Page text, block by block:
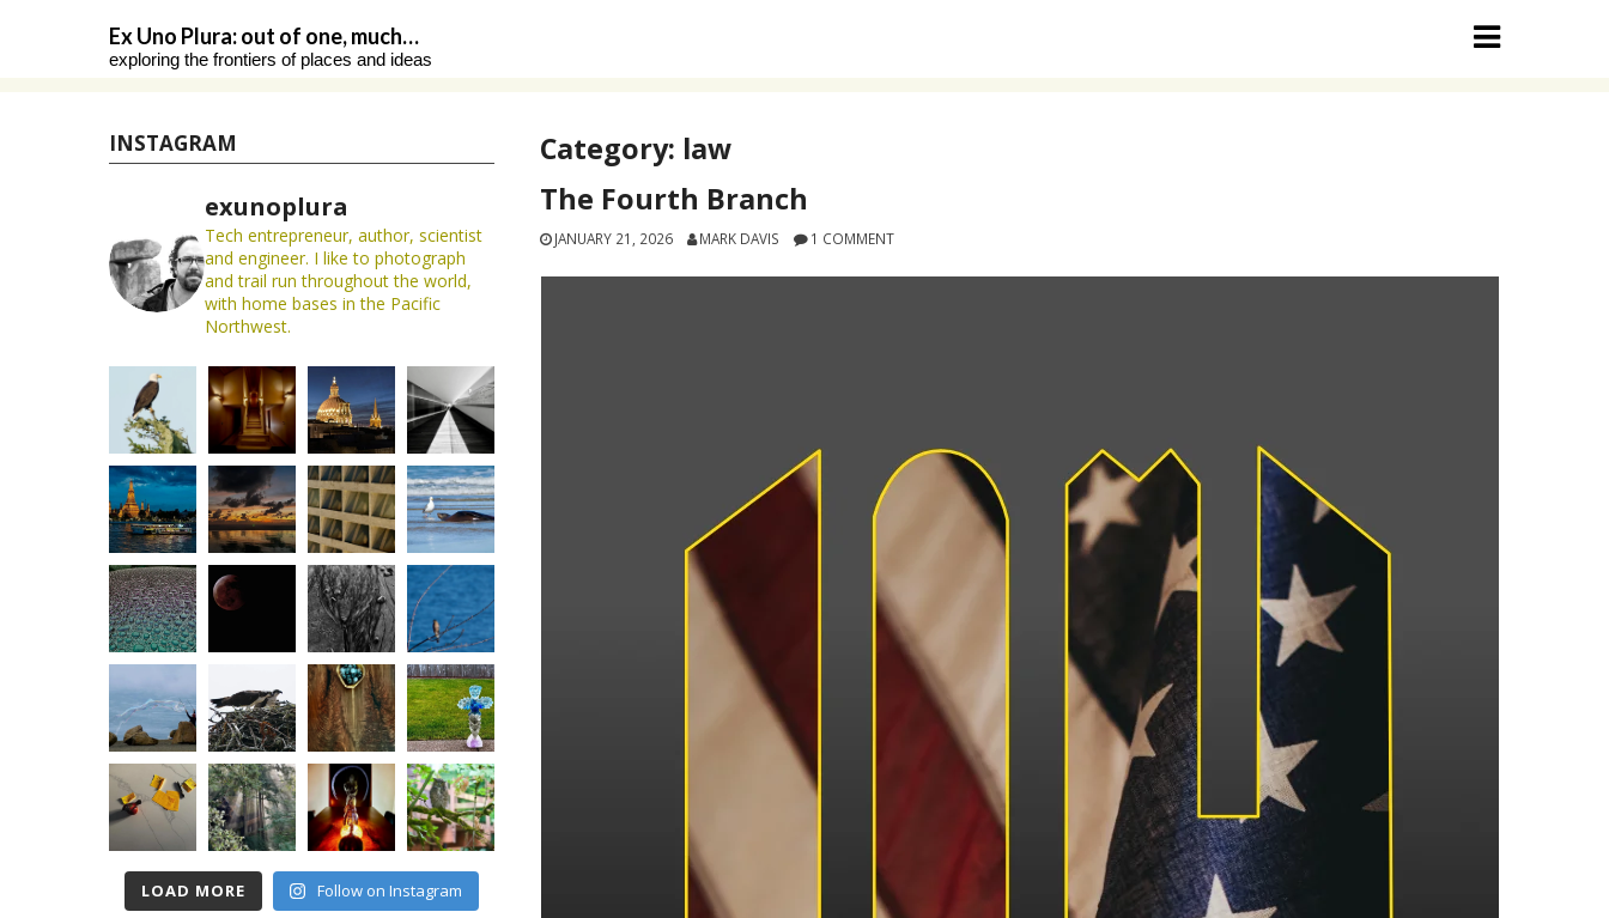
Ex Uno Plura: out of one, much…
exploring the frontiers of places and ideas
Category: law
The Fourth Branch
JANUARY 21, 2026 MARK DAVIS 1 COMMENT
INSTAGRAM
exunoplura
Tech entrepreneur, author, scientist
and engineer. I like to photograph
and trail run throughout the world,
with home bases in the Pacific
Northwest.
LOAD MORE Follow on Instagram